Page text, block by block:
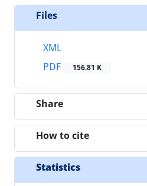
Files
XML
PDF
156.81 K
Share
How to cite
Statistics